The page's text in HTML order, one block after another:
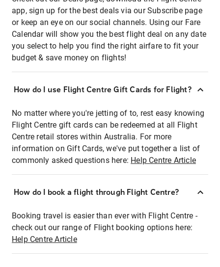
app, sign up for the best deals via our Subscribe page
or keep an eye on our social channels. Using our Fare
Calendar will show you the best flight deal on any date
you select to help you find the right airfare to fit your
budget & save money on flights!
How do I use Flight Centre Gift Cards for Flight?
No matter where you're jetting of to, rest easy knowing
Flight Centre gift cards can be redeemed at all Flight
Centre retail stores within Australia. For more
information on Gift Cards, we've put together a list of
commonly asked questions here: Help Centre Article
How do I book a flight through Flight Centre?
Booking travel is easier than ever with Flight Centre -
check out our range of Flight booking options here:
Help Centre Article